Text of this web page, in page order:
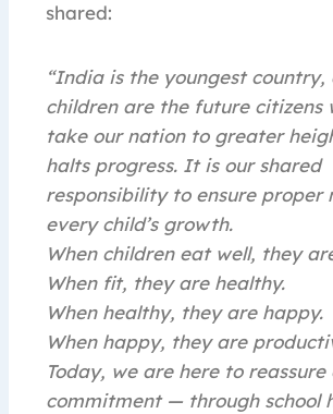
shared:
“India is the youngest country,
children are the future citizens
take our nation to greater
halts progress. It is our shared
responsibility to ensure proper
every child’s growth.
When children eat well, they
When fit, they are healthy.
When healthy, they are happy.
When happy, they are
Today, we are here to reassure
commitment — through school